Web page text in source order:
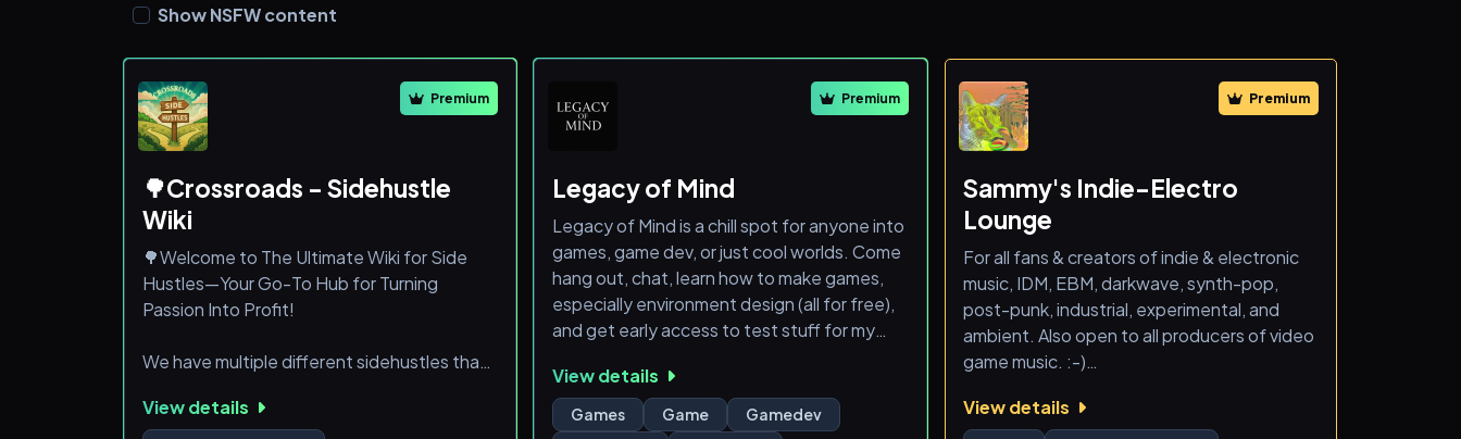
Show NSFW content
Premium
🌳Crossroads - Sidehustle
Wiki
🌳Welcome to The Ultimate Wiki for Side
Hustles—Your Go-To Hub for Turning
Passion Into Profit!
We have multiple different sidehustles that
so you can make your own Source of
View details
Premium
Legacy of Mind
Legacy of Mind is a chill spot for anyone into
games, game dev, or just cool worlds. Come
hang out, chat, learn how to make games,
especially environment design (all for free),
and get early access to test stuff for my
curious — you're welcome here.
Check out my game I am currently making on
tiktok - LegacyOfMindDev
View details
Games Game
Gamedev
Premium
Sammy's Indie-Electro
Lounge
For all fans & creators of indie & electronic
music, IDM, EBM, darkwave, synth-pop,
post-punk, industrial, experimental, and
ambient. Also open to all producers of video
game music. :-)
A new space for music discovery,
View details